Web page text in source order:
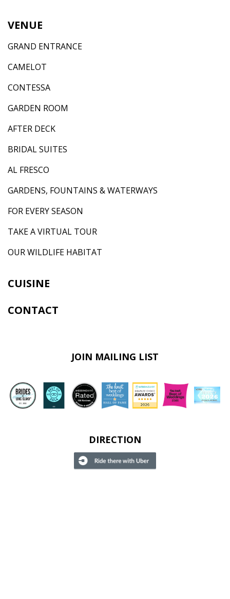
VENUE
GRAND ENTRANCE
CAMELOT
CONTESSA
GARDEN ROOM
AFTER DECK
BRIDAL SUITES
AL FRESCO
GARDENS, FOUNTAINS & WATERWAYS
FOR EVERY SEASON
TAKE A VIRTUAL TOUR
OUR WILDLIFE HABITAT
CUISINE
CONTACT
JOIN MAILING LIST
DIRECTION